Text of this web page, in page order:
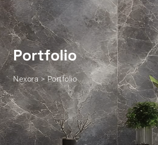
Portfolio
Nexora>Portfolio